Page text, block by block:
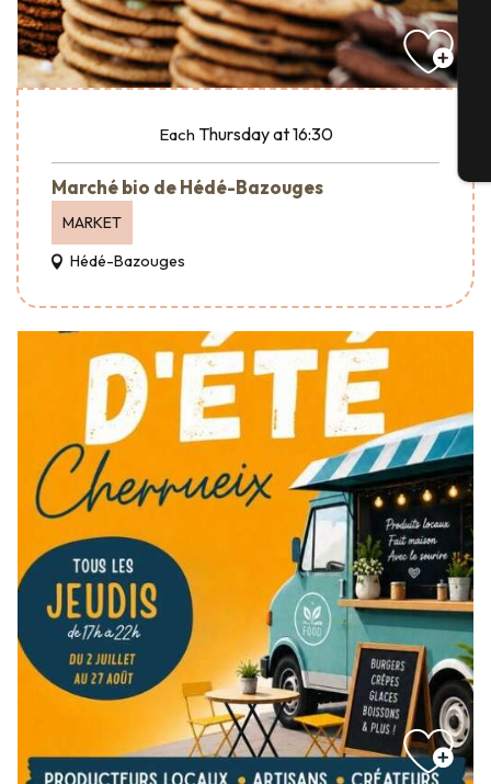
Each Thursdayat 16:30
Marché bio de Hédé-Bazouges
MARKET
Hédé-Bazouges